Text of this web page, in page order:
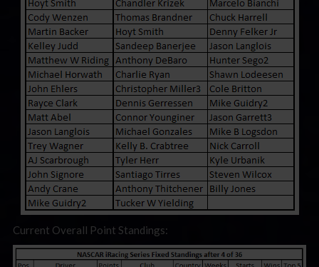
Current Overall Point Standings: